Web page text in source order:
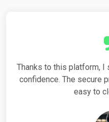
to this platform, I sold my
The secure process
easy to close the